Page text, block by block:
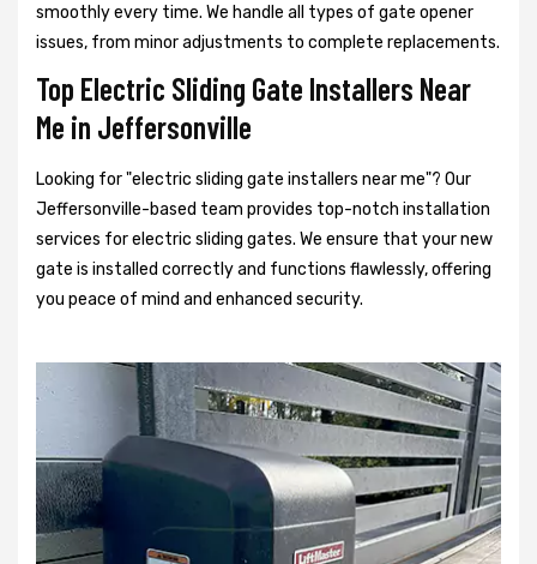
smoothly every time. We handle all types of gate opener
issues, from minor adjustments to complete replacements.
Top Electric Sliding Gate Installers Near
Me in Jeffersonville
Looking for "electric sliding gate installers near me"? Our
Jeffersonville-based team provides top-notch installation
services for electric sliding gates. We ensure that your new
gate is installed correctly and functions flawlessly, offering
you peace of mind and enhanced security.